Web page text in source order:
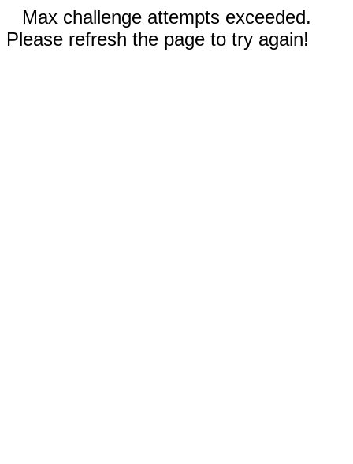
Max challenge attempts exceeded.
Please refresh the page to try again!